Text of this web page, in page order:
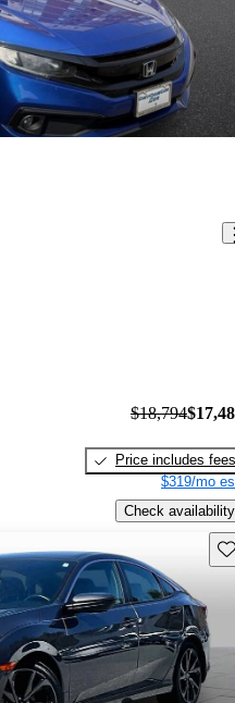
$18,794
Price includes fees
$319/mo
Check availability